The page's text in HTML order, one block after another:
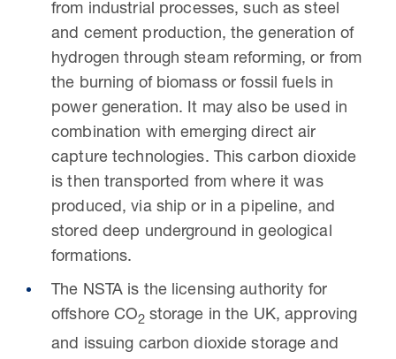
from industrial processes, such as steel
and cement production, the generation of
hydrogen through steam reforming, or from
the burning of biomass or fossil fuels in
power generation. It may also be used in
combination with emerging direct air
capture technologies. This carbon dioxide
is then transported from where it was
produced, via ship or in a pipeline, and
stored deep underground in geological
formations.
The NSTA is the licensing authority for
offshoreCO2 storage in the UK, approving
and issuing carbon dioxide storage and